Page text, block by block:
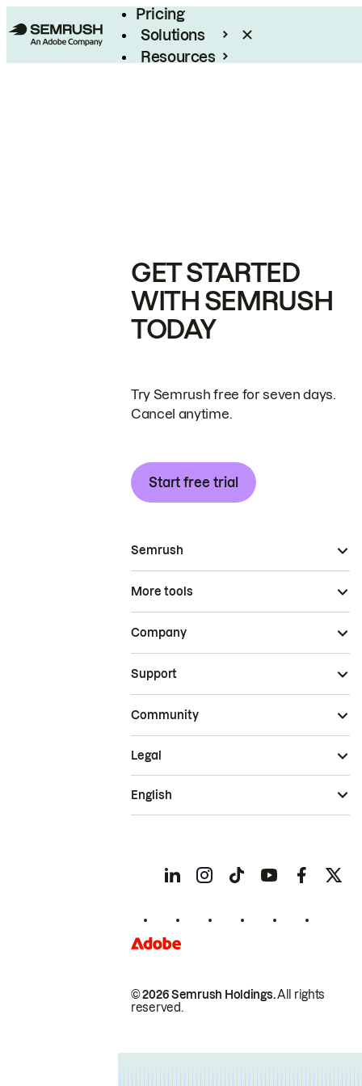
Pricing
Solutions
Resources
GET STARTED
WITH SEMRUSH
TODAY
Try Semrush free for seven days.
Cancel anytime.
Start free trial
Semrush
More tools
Company
Support
Community
© 2026 Semrush Holdings.All rights
reserved.
Legal
English